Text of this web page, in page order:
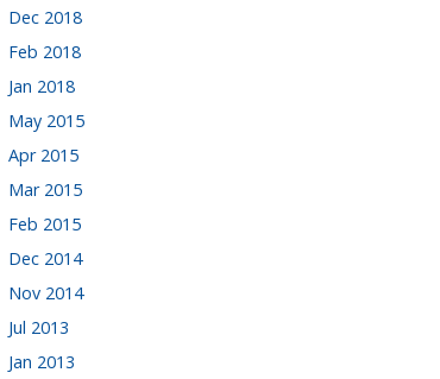
Dec 2018
Feb 2018
Jan 2018
May 2015
Apr 2015
Mar 2015
Feb 2015
Dec 2014
Nov 2014
Jul 2013
Jan 2013